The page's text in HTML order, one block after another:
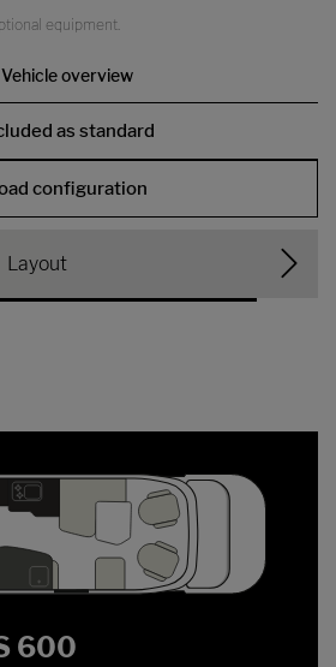
equipment.
Vehicle overview
as standard
configuration
Layout
600